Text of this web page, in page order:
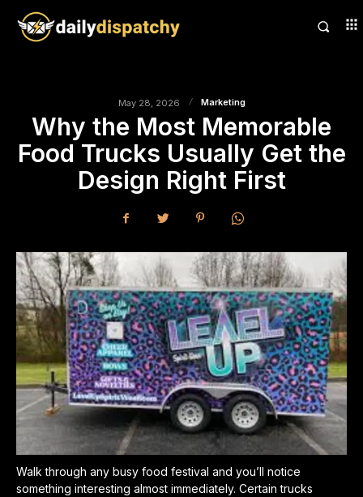
May 28, 2026 Marketing
Why the Most Memorable
Food Trucks Usually Get the
Design Right First
Walk through any busy food festival and you’ll notice
something interesting almost immediately. Certain trucks